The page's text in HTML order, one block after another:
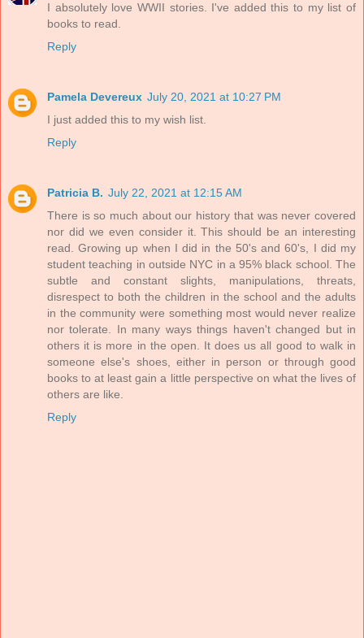
I absolutely love WWII stories. I've added this to my list of
books to read.
Reply
Pamela Devereux July 20, 2021 at 10:27 PM
I just added this to my wish list.
Reply
Patricia B. July 22, 2021 at 12:15 AM
There is so much about our history that was never covered
nor did we even consider it. This should be an interesting
read. Growing up when I did in the 50's and 60's, I did my
student teaching in outside NYC in a 95% black school. The
subtle and constant slights, manipulations, threats,
disrespect to both the children in the school and the adults
in the community were something most would never realize
nor tolerate. In many ways things haven't changed but in
others it is more in the open. It does us all good to walk in
someone else's shoes, either in person or through good
books to at least gain a little perspective on what the lives of
others are like.
Reply